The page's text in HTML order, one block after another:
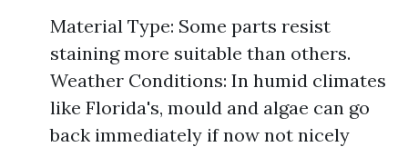
Material Type: Some parts resist
staining more suitable than others.
Weather Conditions: In humid climates
like Florida's, mould and algae can go
back immediately if now not nicely